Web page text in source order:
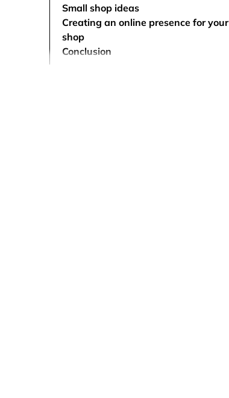
Small shop ideas
Creating an online presence for your
shop
Conclusion